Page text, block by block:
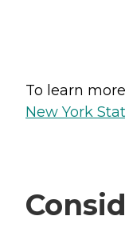
To learn
New York